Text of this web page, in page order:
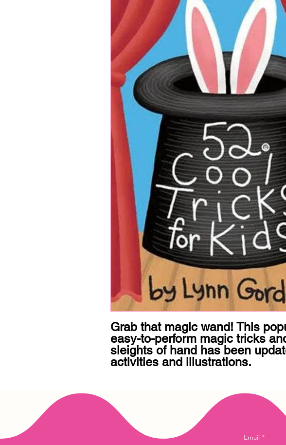
Grab that magic wand! This
easy-to-perform magic tricks
sleights of hand has been
activities and illustrations.
Email *